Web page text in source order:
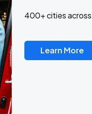
400+ cities
Learn More